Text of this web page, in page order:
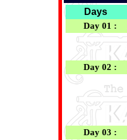
Days
Day 01 :
Day 02 :
Day 03 :